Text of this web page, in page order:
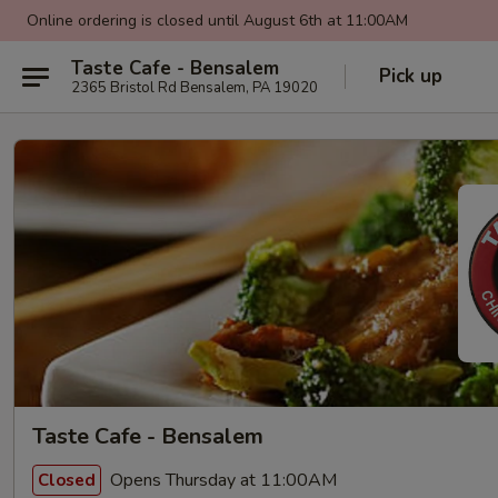
Online ordering is closed until August 6th at 11:00AM
Taste Cafe - Bensalem
2365 Bristol Rd Bensalem, PA 19020 Pick up
Taste Cafe - Bensalem
Closed Opens Thursday at 11:00AM